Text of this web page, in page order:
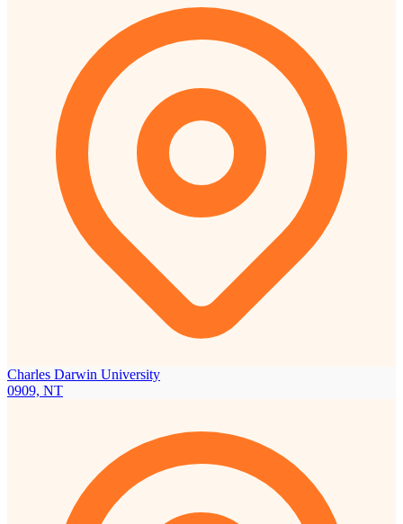
Charles Darwin University
0909, NT